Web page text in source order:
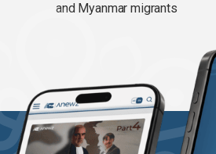
and Myanmar migrants